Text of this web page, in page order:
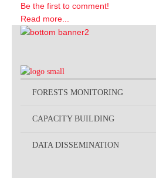
Be the first to comment!
Read more...
FORESTS MONITORING
CAPACITY BUILDING
DATA DISSEMINATION